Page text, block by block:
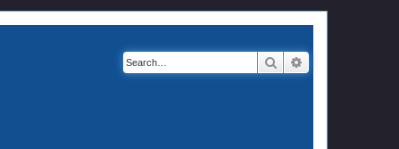
Search